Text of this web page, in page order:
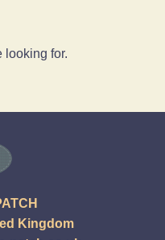
looking for.
Kingdom